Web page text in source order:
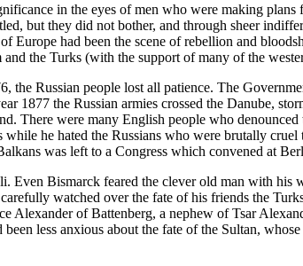
in the eyes of men who were making
but they did not bother, and through sheer
Europe had been the scene of rebellion and
the Turks (with the support of many of the
the Russian people lost all patience. The
1877 the Russian armies crossed the Danube,
There were many English people who
he hated the Russians who were brutally
was left to a Congress which convened at
Bismarck feared the clever old man with his
watched over the fate of his friends the
Alexander of Battenberg, a nephew of Tsar
less anxious about the fate of the Sultan,